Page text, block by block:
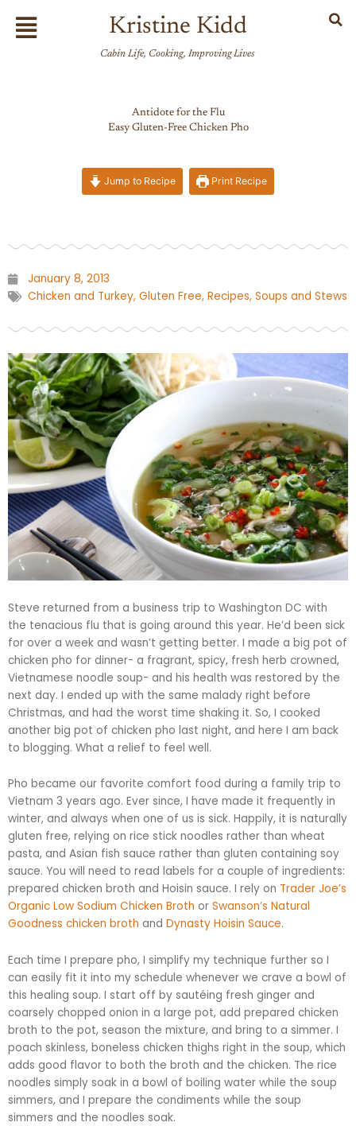
Flyout
Menu
Kristine Kidd
Cabin Life, Cooking, Improving Lives
Antidote for the Flu
Easy Gluten-Free Chicken Pho
Jump to Recipe Print Recipe
January 8, 2013
Chicken and Turkey, Gluten Free, Recipes, Soups and Stews
Steve returned from a business trip to Washington DC with
the tenacious flu that is going around this year. He’d been sick
for over a week and wasn’t getting better. I made a big pot of
chicken pho for dinner- a fragrant, spicy, fresh herb crowned,
Vietnamese noodle soup- and his health was restored by the
next day. I ended up with the same malady right before
Christmas, and had the worst time shaking it. So, I cooked
another big pot of chicken pho last night, and here I am back
to blogging. What a relief to feel well.
Pho became our favorite comfort food during a family trip to
Vietnam 3 years ago. Ever since, I have made it frequently in
winter, and always when one of us is sick. Happily, it is naturally
gluten free, relying on rice stick noodles rather than wheat
pasta, and Asian fish sauce rather than gluten containing soy
sauce. You will need to read labels for a couple of ingredients:
prepared chicken broth and Hoisin sauce. I rely on Trader Joe’s
Organic Low Sodium Chicken Broth or Swanson’s Natural
Goodness chicken broth and Dynasty Hoisin Sauce.
Each time I prepare pho, I simplify my technique further so I
can easily fit it into my schedule whenever we crave a bowl of
this healing soup. I start off by sautéing fresh ginger and
coarsely chopped onion in a large pot, add prepared chicken
broth to the pot, season the mixture, and bring to a simmer. I
poach skinless, boneless chicken thighs right in the soup, which
adds good flavor to both the broth and the chicken. The rice
noodles simply soak in a bowl of boiling water while the soup
simmers, and I prepare the condiments while the soup
simmers and the noodles soak.